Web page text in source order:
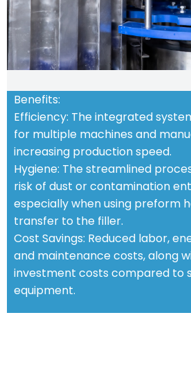
Benefits:
Efficiency: The integrated
for multiple machines and
increasing production speed.
Hygiene: The streamlined
risk of dust or contamination
especially when using preform
transfer to the filler.
Cost Savings: Reduced labor,
and maintenance costs, along
investment costs compared to
equipment.